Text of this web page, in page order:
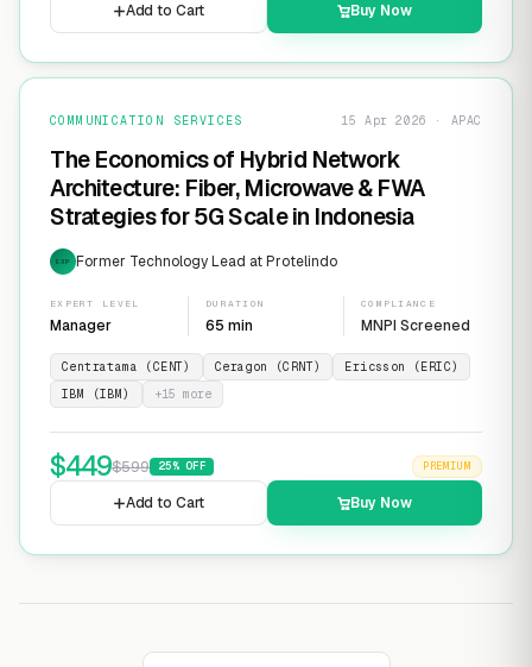
Add to Cart Buy Now
COMMUNICATION SERVICES 15 Apr 2026 · APAC
The Economics of Hybrid Network
Architecture: Fiber, Microwave & FWA
Strategies for 5G Scale in Indonesia
EXP Former Technology Lead at Protelindo
EXPERT LEVEL
Manager
DURATION
65 min
COMPLIANCE
MNPI Screened
Centratama (CENT) Ceragon (CRNT)
Ericsson (ERIC)
IBM (IBM)
+15 more
$449$599 25% OFF PREMIUM
Add to Cart Buy Now